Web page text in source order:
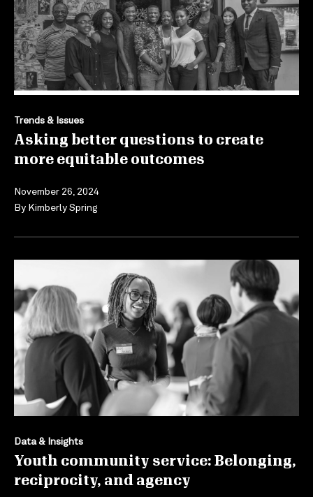
Trends & Issues
Asking better questions to create
more equitable outcomes
November 26, 2024
By Kimberly Spring
Data & Insights
Youth community service: Belonging,
reciprocity, and agency